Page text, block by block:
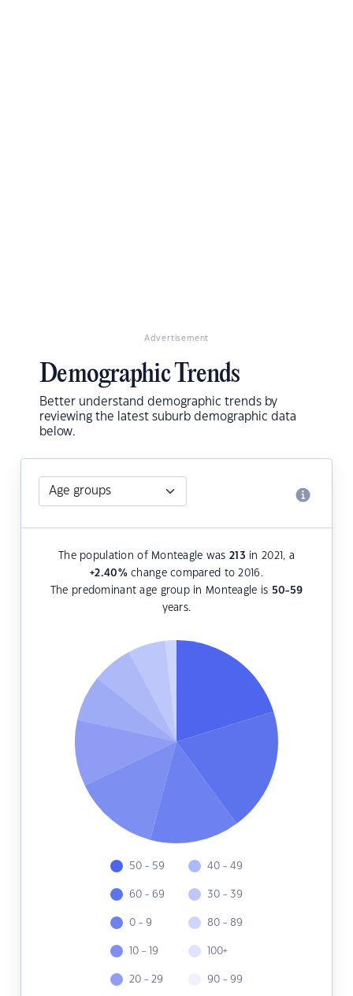
Advertisement
Demographic Trends
Better understand demographic trends by
reviewing the latest suburb demographic data
below.
The population of Monteagle was213 in 2021, a
+2.40%change compared to 2016.
The predominant age group in Monteagle is 50-59
years.
50 - 59
60 - 69
0 - 9
10 - 19
20 - 29
40 - 49
30 - 39
80 - 89
100+
90 - 99